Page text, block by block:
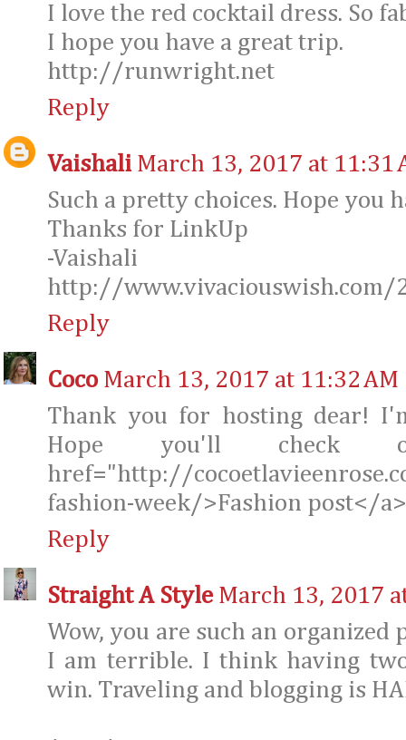
I love the red cocktail dress. So
I hope you have a great trip.
http://runwright.net
Reply
Vaishali March 13, 2017 at 11:31
Such a pretty choices. Hope you
Thanks for LinkUp
-Vaishali
http://
Reply
Coco March 13, 2017 at 11:32 AM
Thank you for hosting dear!
Hope you'll
href="http://
fashion-week/>Fashion post</a>
Reply
Straight A Style March 13, 2017
Wow, you are such an organized
I am terrible. I think having
win. Traveling and blogging is